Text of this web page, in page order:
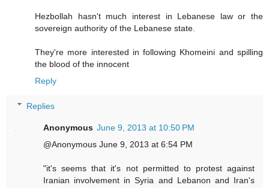
Hezbollah hasn't much interest in Lebanese law or the
sovereign authority of the Lebanese state.
They're more interested in following Khomeini and spilling
the blood of the innocent
Reply
Replies
Anonymous June 9, 2013 at 10:50 PM
@Anonymous June 9, 2013 at 6:54 PM
"it's seems that it's not permitted to protest against
Iranian involvement in Syria and Lebanon and Iran's